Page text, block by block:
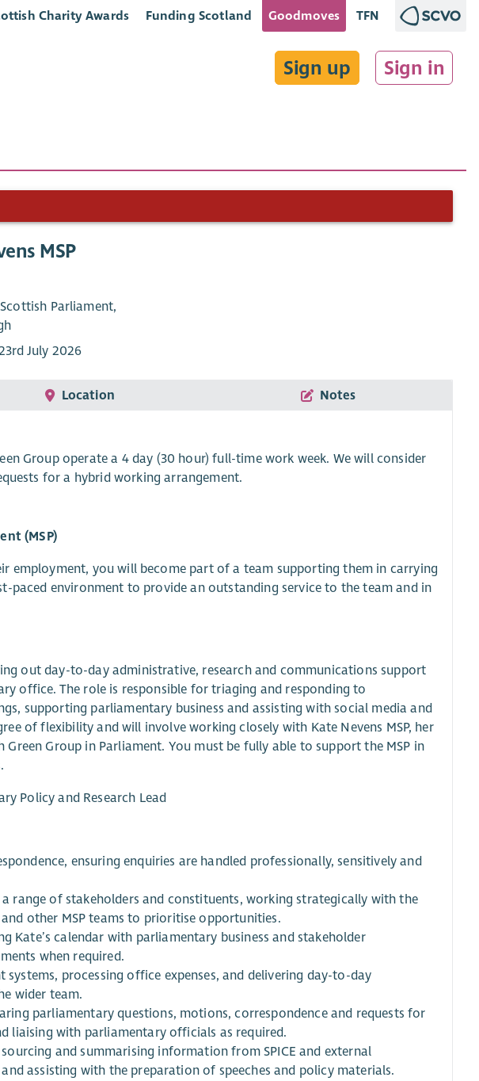
Charity Awards Funding Scotland Goodmoves TFN
Sign up Sign in
MSP
Parliament,
July 2026
Location Notes
Group operate a 4 day (30 hour) full-time work week. We will consider
for a hybrid working arrangement.
(MSP)
employment, you will become part of a team supporting them in carrying
paced environment to provide an outstanding service to the team and in
out day-to-day administrative, research and communications support
office. The role is responsible for triaging and responding to
supporting parliamentary business and assisting with social media and
of flexibility and will involve working closely with Kate Nevens MSP, her
Group in Parliament. You must be fully able to support the MSP in
Policy and Research Lead
ensuring enquiries are handled professionally, sensitively and
range of stakeholders and constituents, working strategically with the
other MSP teams to prioritise opportunities.
Kate’s calendar with parliamentary business and stakeholder
when required.
processing office expenses, and delivering day-to-day
wider team.
parliamentary questions, motions, correspondence and requests for
liaising with parliamentary officials as required.
and summarising information from SPICE and external
assisting with the preparation of speeches and policy materials.